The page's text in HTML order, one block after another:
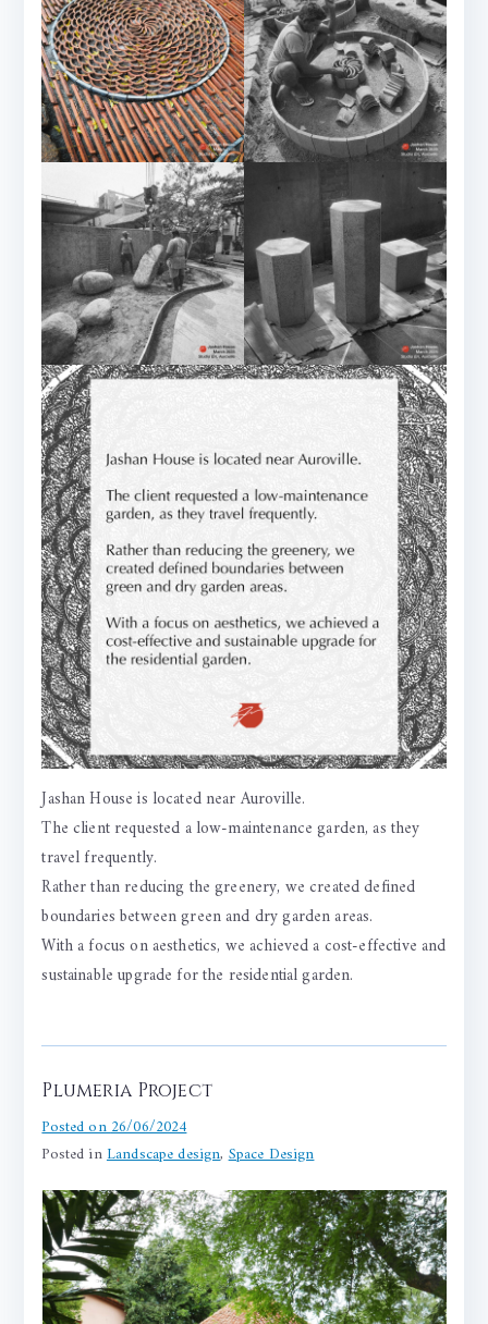
Jashan House is located near Auroville.
The client requested a low-maintenance garden, as they
travel frequently.
Rather than reducing the greenery, we created defined
boundaries between green and dry garden areas.
With a focus on aesthetics, we achieved a cost-effective and
sustainable upgrade for the residential garden.
Plumeria Project
Posted on26/06/2024
Posted inLandscape design,Space Design